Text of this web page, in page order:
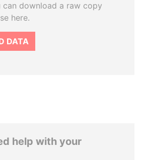
can download a raw copy
here.
DATA
help with your